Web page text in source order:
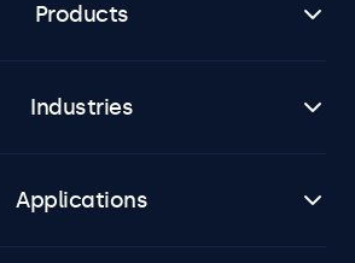
Products
Industries
Applications